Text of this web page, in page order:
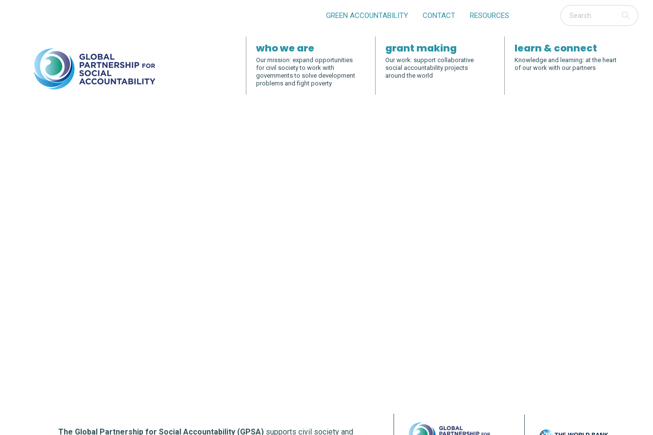
GREEN ACCOUNTABILITY CONTACT RESOURCES
who we are grant making learn & connect
The Global Partnership for Social Accountability (GPSA) supports civil society and